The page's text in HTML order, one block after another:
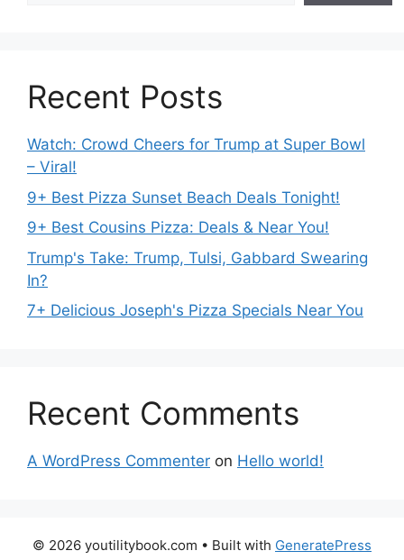
Recent Posts
Watch: Crowd Cheers for Trump at Super Bowl
– Viral!
9+ Best Pizza Sunset Beach Deals Tonight!
9+ Best Cousins Pizza: Deals & Near You!
Trump's Take: Trump, Tulsi, Gabbard Swearing
In?
7+ Delicious Joseph's Pizza Specials Near You
Recent Comments
A WordPress Commenter on Hello world!
© 2026 youtilitybook.com • Built with GeneratePress